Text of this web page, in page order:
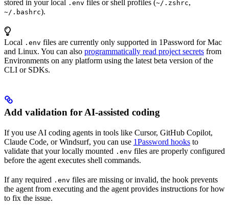
stored in your local .env files or shell profiles (~/.zshrc,
~/.bashrc).
Local .env files are currently only supported in 1Password for Mac
and Linux. You can also programmatically read project secrets from
Environments on any platform using the latest beta version of the
CLI or SDKs.
Add validation for AI-assisted coding
If you use AI coding agents in tools like Cursor, GitHub Copilot,
Claude Code, or Windsurf, you can use 1Password hooks to
validate that your locally mounted .env files are properly configured
before the agent executes shell commands.
If any required .env files are missing or invalid, the hook prevents
the agent from executing and the agent provides instructions for how
to fix the issue.